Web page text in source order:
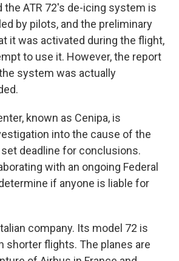
the ATR 72's de-icing system is
by pilots, and the preliminary
it was activated during the flight,
to use it. However, the report
system was actually
known as Cenipa, is
into the cause of the
deadline for conclusions.
with an ongoing Federal
if anyone is liable for
company. Its model 72 is
shorter flights. The planes are